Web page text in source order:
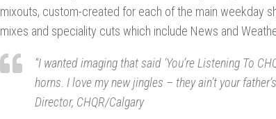
mixouts, custom-created for each of the main weekday
mixes and speciality cuts which include News and
“I wanted imaging that said ‘You’re Listening To
horns. I love my new jingles – they ain’t your
Director, CHQR/Calgary